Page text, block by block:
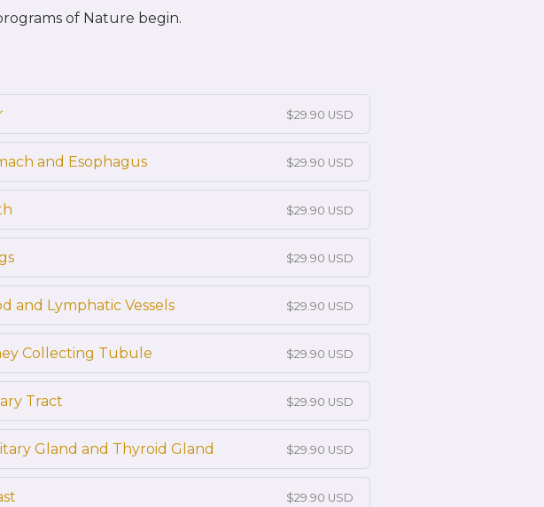
of Nature begin.
$29.90 USD
and Esophagus $29.90 USD
$29.90 USD
$29.90 USD
and Lymphatic Vessels $29.90 USD
Collecting Tubule $29.90 USD
Tract $29.90 USD
Gland and Thyroid Gland $29.90 USD
$29.90 USD